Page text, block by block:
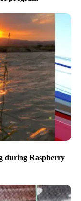
during Raspberry